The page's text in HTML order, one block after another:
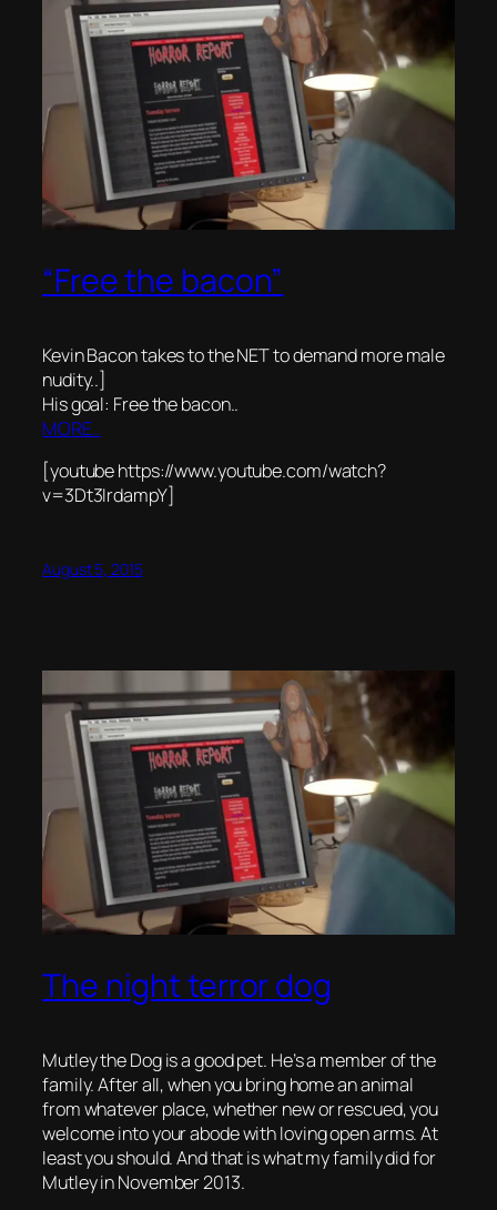
“Free the bacon”
Kevin Bacon takes to the NET to demand more male
nudity..]
His goal: Free the bacon..
MORE..
[youtube https://www.youtube.com/watch?
v=3Dt3IrdampY]
August 5, 2015
The night terror dog
Mutley the Dog is a good pet. He’s a member of the
family. After all, when you bring home an animal
from whatever place, whether new or rescued, you
welcome into your abode with loving open arms. At
least you should. And that is what my family did for
Mutley in November 2013.